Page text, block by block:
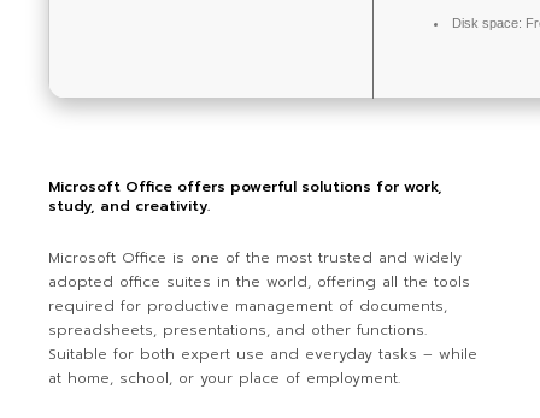
Disk space:
Microsoft Office offers powerful solutions for work,
study, and creativity.
Microsoft Office is one of the most trusted and widely
adopted office suites in the world, offering all the tools
required for productive management of documents,
spreadsheets, presentations, and other functions.
Suitable for both expert use and everyday tasks – while
at home, school, or your place of employment.